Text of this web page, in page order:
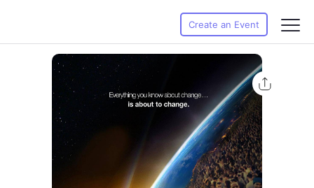
Create an Event